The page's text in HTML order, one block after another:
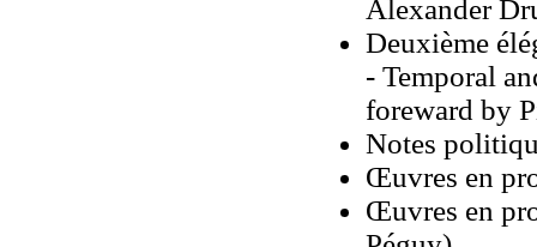
Alexander
Deuxième
- Temporal
foreward by
Notes
Œuvres en
Œuvres en